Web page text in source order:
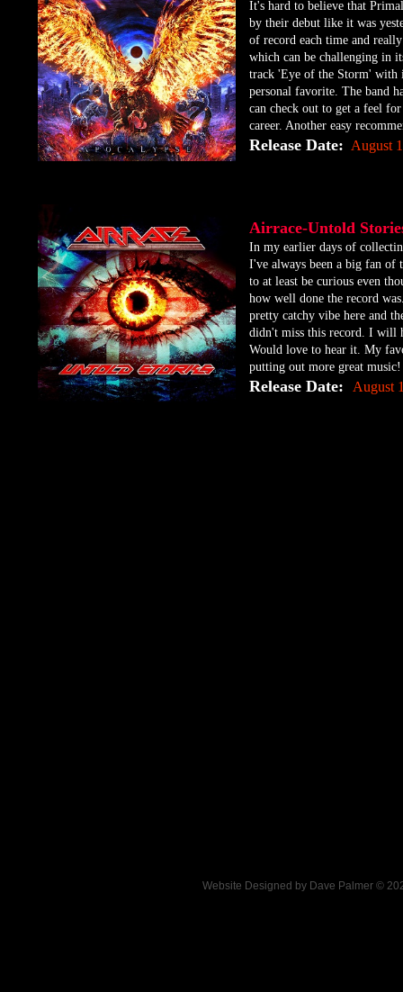
​It's hard to believe that
by their debut like it was
of record each time and
which can be challenging in
track 'Eye of the Storm' with
personal favorite. The band
can check out to get a feel
career. Another easy
Release Date: August
Airrace-Untold
​In my earlier days of
I've always been a big fan of
to at least be curious even
how well done the record
pretty catchy vibe here and
didn't miss this record. I will
Would love to hear it. My
putting out more great music!
Release Date: August
Website Designed by Dave Palmer ©